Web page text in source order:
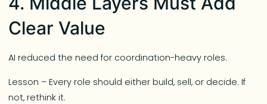
Clear Value
AI reduced the need for coordination-heavy roles.
Lesson – Every role should either build, sell, or decide. If
not, rethink it.